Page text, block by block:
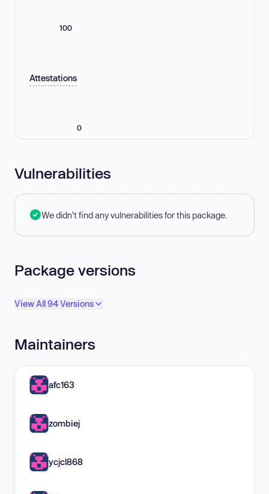
100
Attestations
0
Vulnerabilities
We didn't find any vulnerabilities for this package.
Package versions
View All 94 Versions
Maintainers
afc163
zombiej
ycjcl868